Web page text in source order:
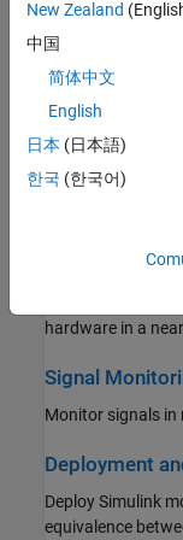
Robust Control Toolbox
Simulink Code Inspector
Simulink Coder
Simulink Control Design
System Identification
Peripherals
Configure and
peripherals to
Design, evaluate,
Connected IO
hardware in a
Signal
Monitor signals in
Deployment
Deploy Simulink
equivalence
New Zealand
中国
简体中文
English
日本 (日本語)
한국 (한국어)